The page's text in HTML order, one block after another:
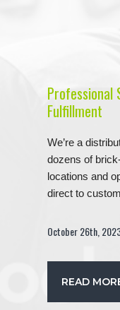
Professional
Fulfillment
We’re a
dozens of
locations and
direct to
October 26th,
READ